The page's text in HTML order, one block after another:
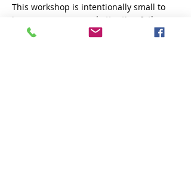
This workshop is intentionally small to
insure more personal attention & the
best experience.